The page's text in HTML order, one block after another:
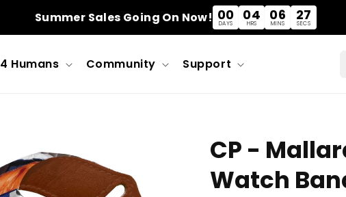
Summer Sales Going On Now! 00
DAYS
04
HRS
06
MINS
27
SECS
4 Humans Community Support
CP -
Watch